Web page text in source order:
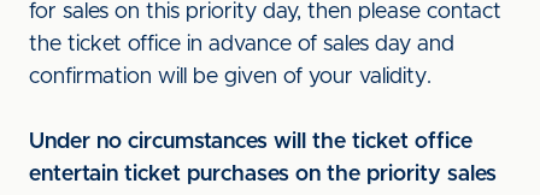
for sales on this priority day, then please contact
the ticket office in advance of sales day and
confirmation will be given of your validity.
Under no circumstances will the ticket office
entertain ticket purchases on the priority sales